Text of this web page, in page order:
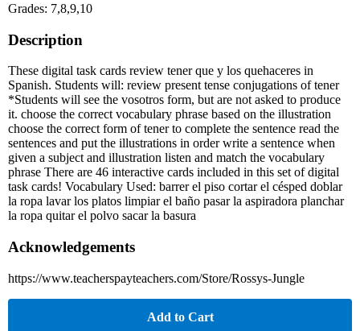
Grades: 7,8,9,10
Description
These digital task cards review tener que y los quehaceres in
Spanish. Students will: review present tense conjugations of tener
*Students will see the vosotros form, but are not asked to produce
it. choose the correct vocabulary phrase based on the illustration
choose the correct form of tener to complete the sentence read the
sentences and put the illustrations in order write a sentence when
given a subject and illustration listen and match the vocabulary
phrase There are 46 interactive cards included in this set of digital
task cards! Vocabulary Used: barrer el piso cortar el césped doblar
la ropa lavar los platos limpiar el baño pasar la aspiradora planchar
la ropa quitar el polvo sacar la basura
Acknowledgements
https://www.teacherspayteachers.com/Store/Rossys-Jungle
Add to Cart